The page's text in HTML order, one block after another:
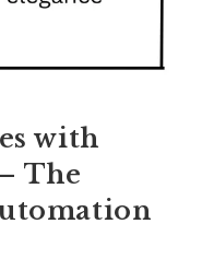
with
The